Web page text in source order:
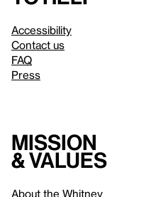
Accessibility
Contact us
FAQ
Press
Mission
& values
About the Whitney